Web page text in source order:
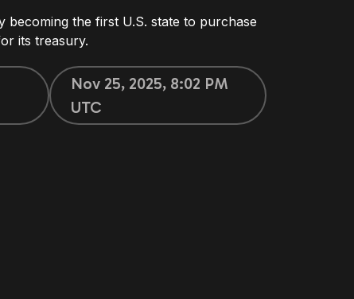
becoming the first U.S. state to purchase
its treasury.
Nov 25, 2025, 8:02 PM
UTC